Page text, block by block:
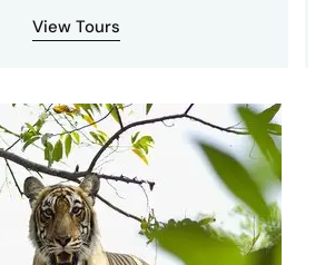
View Tours